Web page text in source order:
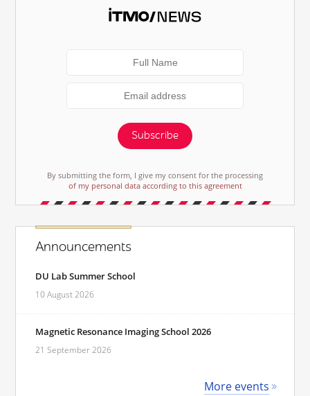
Subscribe
By submitting the form, I give my consent for the processing
of my personal data according to this agreement
Announcements
DU Lab Summer School
10 August 2026
Magnetic Resonance Imaging School 2026
21 September 2026
More events